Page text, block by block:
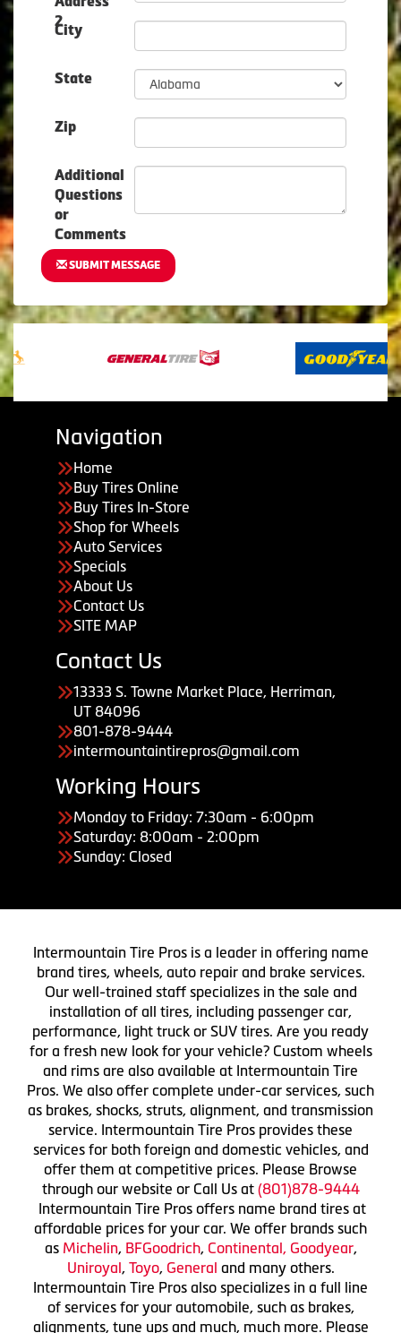
2
City
State
Zip
Additional
Questions
or
Comments
SUBMIT MESSAGE
Navigation
Home
Buy Tires Online
Buy Tires In-Store
Shop for Wheels
Auto Services
Specials
About Us
Contact Us
SITE MAP
Contact Us
13333 S. Towne Market Place, Herriman,
UT 84096
801-878-9444
intermountaintirepros@gmail.com
Working Hours
Monday to Friday: 7:30am - 6:00pm
Saturday: 8:00am - 2:00pm
Sunday: Closed
Intermountain Tire Pros is a leader in offering name
brand tires, wheels, auto repair and brake services.
Our well-trained staff specializes in the sale and
installation of all tires, including passenger car,
performance, light truck or SUV tires. Are you ready
for a fresh new look for your vehicle? Custom wheels
and rims are also available at Intermountain Tire
Pros. We also offer complete under-car services, such
as brakes, shocks, struts, alignment, and transmission
service. Intermountain Tire Pros provides these
services for both foreign and domestic vehicles, and
offer them at competitive prices. Please Browse
through our website or Call Us at (801)878-9444
Intermountain Tire Pros offers name brand tires at
affordable prices for your car. We offer brands such
as Michelin, BFGoodrich, Continental, Goodyear,
Uniroyal, Toyo, General and many others.
Intermountain Tire Pros also specializes in a full line
of services for your automobile, such as brakes,
alignments, tune ups and much, much more. Please